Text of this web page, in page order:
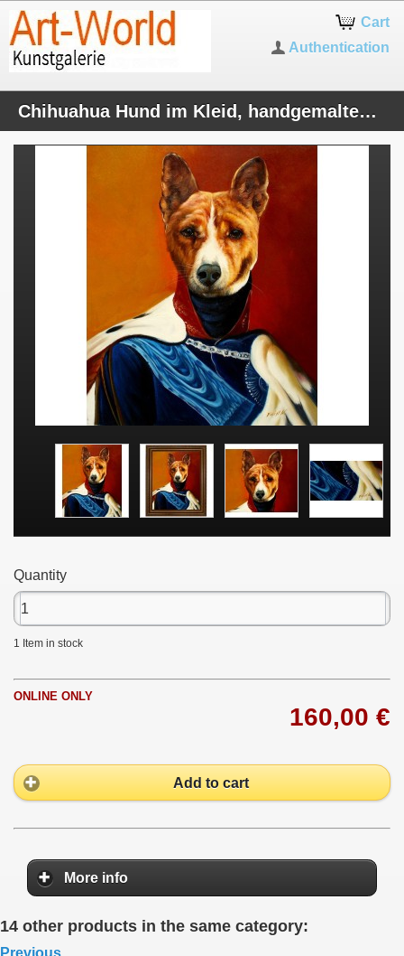
Cart
Authentication
Chihuahua Hund im Kleid, handgemaltes Ölbild
Quantity
1 Item in stock
ONLINE ONLY
160,00 €
Add to cart
More info
14 other products in the same category: